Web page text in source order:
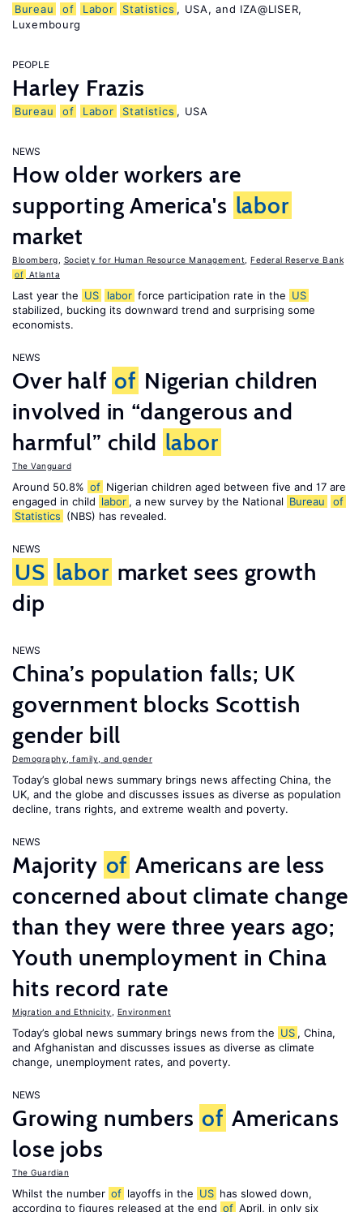
Bureau of Labor Statistics , USA, and IZA@LISER,
Luxembourg
PEOPLE
Harley Frazis
Bureau of Labor Statistics , USA
NEWS
How older workers are
supporting America's labor
market
Bloomberg Society for Human Resource Management
Federal Reserve Bank
of Atlanta
Last year the US labor force participation rate in the US
stabilized, bucking its downward trend and surprising some
economists.
NEWS
Over half of Nigerian children
involved in “dangerous and
harmful” child labor
The Vanguard
Around 50.8% of Nigerian children aged between five and 17 are
engaged in child labor , a new survey by the National Bureau
of
Statistics (NBS) has revealed.
NEWS
US labor market sees growth
dip
NEWS
China’s population falls; UK
government blocks Scottish
gender bill
Demography, family, and gender
Today’s global news summary brings news affecting China, the
UK, and the globe and discusses issues as diverse as population
decline, trans rights, and extreme wealth and poverty.
NEWS
Majority of Americans are less
concerned about climate change
than they were three years ago;
Youth unemployment in China
hits record rate
Migration and Ethnicity Environment
Today’s global news summary brings news from the US , China,
and Afghanistan and discusses issues as diverse as climate
change, unemployment rates, and poverty.
NEWS
Growing numbers of Americans
lose jobs
The Guardian
Whilst the number of layoffs in the US has slowed down,
according to figures released at the end of April, in only six